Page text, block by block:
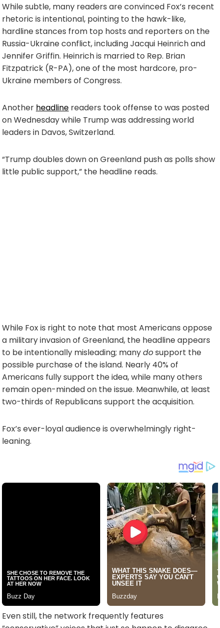
While subtle, many readers are convinced Fox’s recent
rhetoric is intentional, pointing to the hawk-like,
hardline stances from top hosts and reporters on the
Russia-Ukraine conflict, including Jacqui Heinrich and
Jennifer Griffin. Heinrich is married to Rep. Brian
Fitzpatrick (R-PA), one of the most hardcore, pro-
Ukraine members of Congress.
Another headline readers took offense to was posted
on Wednesday while Trump was addressing world
leaders in Davos, Switzerland.
“Trump doubles down on Greenland push as polls show
little public support,” the headline reads.
While Fox is right to note that most Americans oppose
a military invasion of Greenland, the headline appears
to be intentionally misleading; manydosupport the
possible purchase of the island. Nearly 40% of
Americans fully support the idea, while many others
remain open-minded on the issue. Meanwhile, at least
two-thirds of Republicans support the acquisition.
Fox’s ever-loyal audience is overwhelmingly right-
leaning.
Even still, the network frequently features